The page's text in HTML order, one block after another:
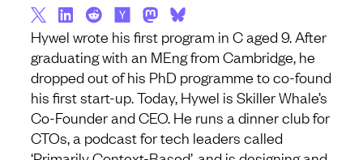
Hywel wrote his first program in C aged 9. After
graduating with an MEng from Cambridge, he
dropped out of his PhD programme to co-found
his first start-up. Today, Hywel is Skiller Whale’s
Co-Founder and CEO. He runs a dinner club for
CTOs, a podcast for tech leaders called